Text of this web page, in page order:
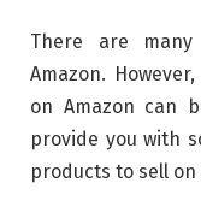
There are
Amazon.
on Amazon can
provide you with
products to sell on